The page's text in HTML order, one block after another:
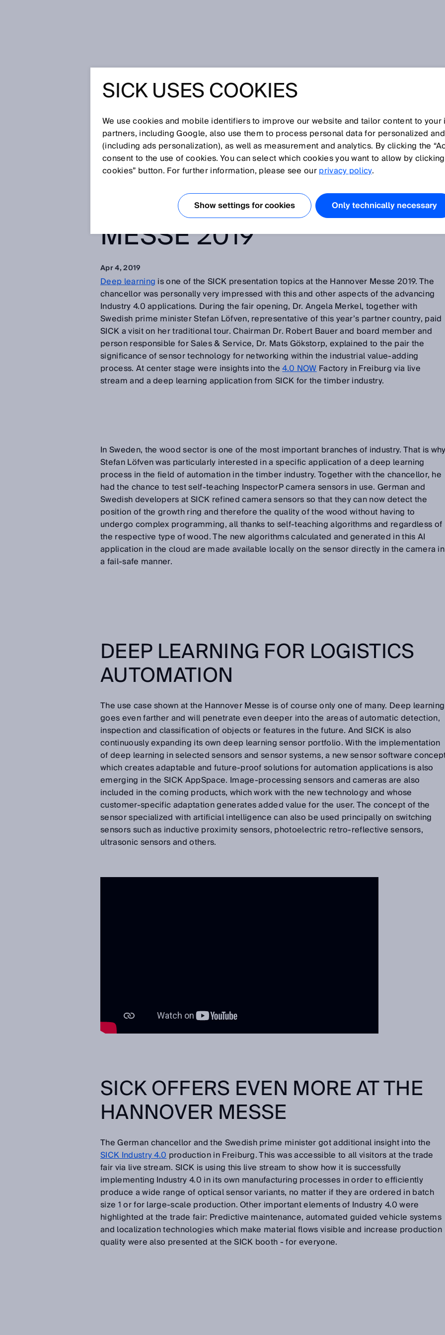
The chancellor visits SICK – Deep learning wows Merkel and Löfven at the Hannover Messe 2019
THE CHANCELLOR VISITS
SICK – DEEP LEARNING
WOWS MERKEL AND
LÖFVEN AT THE
MESSE 2019
Apr 4, 2019
Deep learningis one of the SICK presentation topics at the Hannover Messe 2019. The
chancellor was personally very impressed with this and other aspects of the advancing
Industry 4.0 applications. During the fair opening, Dr. Angela Merkel, together with
Swedish prime minister Stefan Löfven, representative of this year’s partner country, paid
SICK a visit on her traditional tour. Chairman Dr. Robert Bauer and board member and
person responsible for Sales & Service, Dr. Mats Gökstorp, explained to the pair the
significance of sensor technology for networking within the industrial value-adding
process. At center stage were insights into the4.0 NOWFactory in Freiburg via live
stream and a deep learning application from SICK for the timber industry.
In Sweden, the wood sector is one of the most important branches of industry. That is
Stefan Löfven was particularly interested in a specific application of a deep learning
process in the field of automation in the timber industry. Together with the chancellor, he
had the chance to test self-teaching InspectorP camera sensors in use. German and
Swedish developers at SICK refined camera sensors so that they can now detect the
position of the growth ring and therefore the quality of the wood without having to
undergo complex programming, all thanks to self-teaching algorithms and regardless of
the respective type of wood. The new algorithms calculated and generated in this AI
application in the cloud are made available locally on the sensor directly in the camera in
a fail-safe manner.
DEEP LEARNING FOR LOGISTICS
AUTOMATION
The use case shown at the Hannover Messe is of course only one of many. Deep learning
goes even farther and will penetrate even deeper into the areas of automatic detection,
inspection and classification of objects or features in the future. And SICK is also
continuously expanding its own deep learning sensor portfolio. With the implementation
of deep learning in selected sensors and sensor systems, a new sensor software
which creates adaptable and future-proof solutions for automation applications is also
emerging in the SICK AppSpace. Image-processing sensors and cameras are also
included in the coming products, which work with the new technology and whose
customer-specific adaptation generates added value for the user. The concept of the
sensor specialized with artificial intelligence can also be used principally on switching
sensors such as inductive proximity sensors, photoelectric retro-reflective sensors,
ultrasonic sensors and others.
SICK OFFERS EVEN MORE AT THE
HANNOVER MESSE
The German chancellor and the Swedish prime minister got additional insight into the
SICK Industry 4.0production in Freiburg. This was accessible to all visitors at the trade
fair via live stream. SICK is using this live stream to show how it is successfully
implementing Industry 4.0 in its own manufacturing processes in order to efficiently
produce a wide range of optical sensor variants, no matter if they are ordered in batch
size 1 or for large-scale production. Other important elements of Industry 4.0 were
highlighted at the trade fair: Predictive maintenance, automated guided vehicle systems
and localization technologies which make material flows visible and increase production
quality were also presented at the SICK booth - for everyone.
SICK USES COOKIES
We use cookies and mobile identifiers to improve our website and tailor content to
partners, including Google, also use them to process personal data for personalized
(including ads personalization), as well as measurement and analytics. By clicking the
consent to the use of cookies. You can select which cookies you want to allow by
cookies” button. For further information, please see ourprivacy policy.
Show settings for cookies Only technically necessary